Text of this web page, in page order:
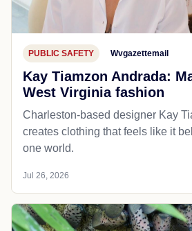
PUBLIC SAFETY Wvgazettemail
Kay Tiamzon Andrada:
West Virginia fashion
Charleston-based designer Kay
creates clothing that feels like it
one world.
Jul 26, 2026